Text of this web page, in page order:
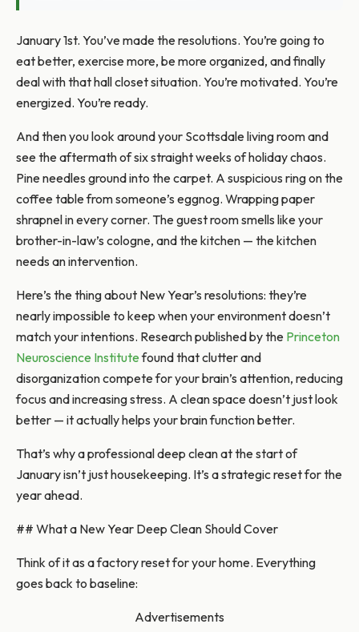
January 1st. You’ve made the resolutions. You’re going to
eat better, exercise more, be more organized, and finally
deal with that hall closet situation. You’re motivated. You’re
energized. You’re ready.
And then you look around your Scottsdale living room and
see the aftermath of six straight weeks of holiday chaos.
Pine needles ground into the carpet. A suspicious ring on the
coffee table from someone’s eggnog. Wrapping paper
shrapnel in every corner. The guest room smells like your
brother-in-law’s cologne, and the kitchen — the kitchen
needs an intervention.
Here’s the thing about New Year’s resolutions: they’re
nearly impossible to keep when your environment doesn’t
match your intentions. Research published by the Princeton
Neuroscience Institutefound that clutter and
disorganization compete for your brain’s attention, reducing
focus and increasing stress. A clean space doesn’t just look
better — it actually helps your brain function better.
That’s why a professional deep clean at the start of
January isn’t just housekeeping. It’s a strategic reset for the
year ahead.
## What a New Year Deep Clean Should Cover
Think of it as a factory reset for your home. Everything
goes back to baseline:
Advertisements